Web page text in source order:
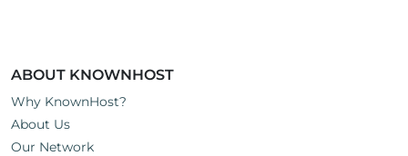
ABOUT KNOWNHOST
Why KnownHost?
About Us
Our Network